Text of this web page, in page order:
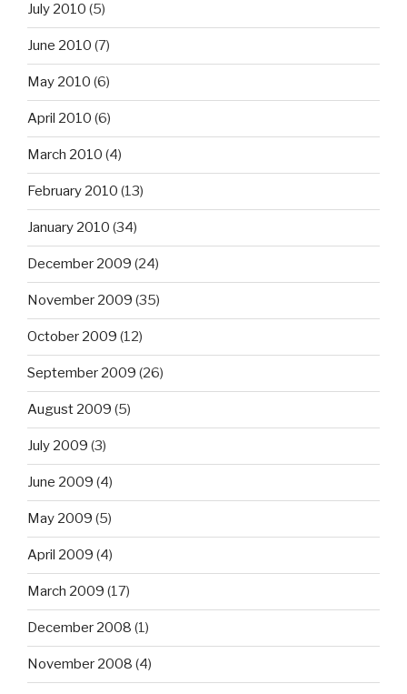
July 2010 (5)
June 2010 (7)
May 2010 (6)
April 2010 (6)
March 2010 (4)
February 2010 (13)
January 2010 (34)
December 2009 (24)
November 2009 (35)
October 2009 (12)
September 2009 (26)
August 2009 (5)
July 2009 (3)
June 2009 (4)
May 2009 (5)
April 2009 (4)
March 2009 (17)
December 2008 (1)
November 2008 (4)